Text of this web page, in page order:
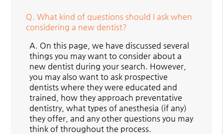
Q. What kind of questions should I ask when
considering a new dentist?
A. On this page, we have discussed several
things you may want to consider about a
new dentist during your search. However,
you may also want to ask prospective
dentists where they were educated and
trained, how they approach preventative
dentistry, what types of anesthesia (if any)
they offer, and any other questions you may
think of throughout the process.